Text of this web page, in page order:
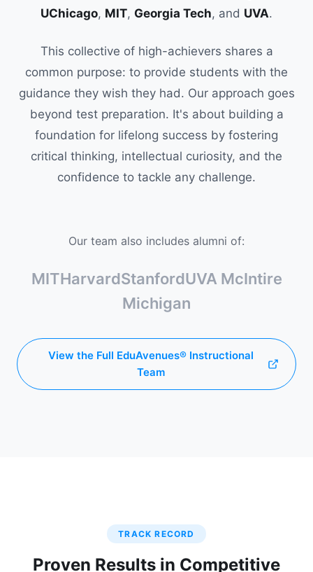
UChicago, MIT, Georgia Tech, and UVA.
This collective of high-achievers shares a
common purpose: to provide students with the
guidance they wish they had. Our approach goes
beyond test preparation. It's about building a
foundation for lifelong success by fostering
critical thinking, intellectual curiosity, and the
confidence to tackle any challenge.
Our team also includes alumni of:
MITHarvardStanfordUVA McIntire
Michigan
View the Full EduAvenues® Instructional
Team
TRACK RECORD
Proven Results in Competitive